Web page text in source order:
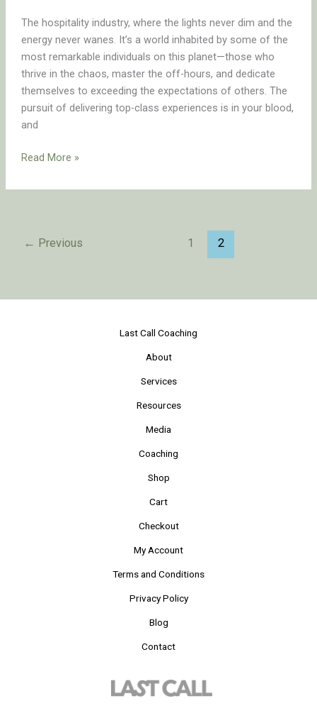
The hospitality industry, where the lights never dim and the
energy never wanes. It’s a world inhabited by some of the
most remarkable individuals on this planet—those who
thrive in the chaos, master the off-hours, and dedicate
themselves to exceeding the expectations of others. The
pursuit of delivering top-class experiences is in your blood,
and
Read More »
← Previous 1 2
Last Call Coaching
About
Services
Resources
Media
Coaching
Shop
Cart
Checkout
My Account
Terms and Conditions
Privacy Policy
Blog
Contact